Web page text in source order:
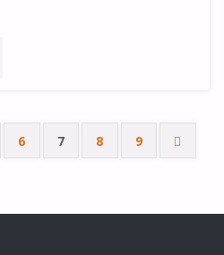
6 7 8 9